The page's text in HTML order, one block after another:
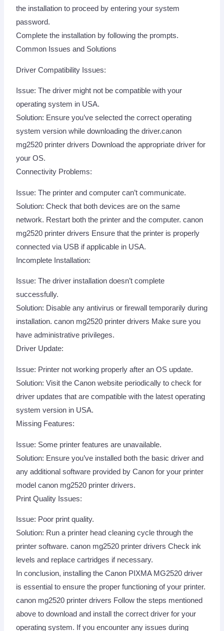
the installation to proceed by entering your system
password.
Complete the installation by following the prompts.
Common Issues and Solutions
Driver Compatibility Issues:
Issue: The driver might not be compatible with your
operating system in USA.
Solution: Ensure you’ve selected the correct operating
system version while downloading the driver.canon
mg2520 printer drivers Download the appropriate driver for
your OS.
Connectivity Problems:
Issue: The printer and computer can’t communicate.
Solution: Check that both devices are on the same
network. Restart both the printer and the computer. canon
mg2520 printer drivers Ensure that the printer is properly
connected via USB if applicable in USA.
Incomplete Installation:
Issue: The driver installation doesn’t complete
successfully.
Solution: Disable any antivirus or firewall temporarily during
installation. canon mg2520 printer drivers Make sure you
have administrative privileges.
Driver Update:
Issue: Printer not working properly after an OS update.
Solution: Visit the Canon website periodically to check for
driver updates that are compatible with the latest operating
system version in USA.
Missing Features:
Issue: Some printer features are unavailable.
Solution: Ensure you’ve installed both the basic driver and
any additional software provided by Canon for your printer
model canon mg2520 printer drivers.
Print Quality Issues:
Issue: Poor print quality.
Solution: Run a printer head cleaning cycle through the
printer software. canon mg2520 printer drivers Check ink
levels and replace cartridges if necessary.
In conclusion, installing the Canon PIXMA MG2520 driver
is essential to ensure the proper functioning of your printer.
canon mg2520 printer drivers Follow the steps mentioned
above to download and install the correct driver for your
operating system. If you encounter any issues during